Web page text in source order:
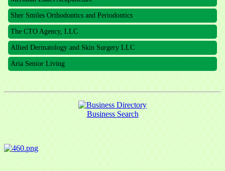
Sher Smiles Orthodontics and Periodontics
The CTO Agency, LLC
Allied Dermatology and Skin Surgery LLC
Aria Senior Living
Business Search